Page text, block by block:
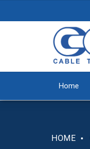
Home
HOME